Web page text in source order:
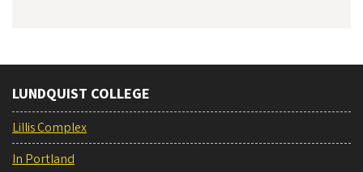
LUNDQUIST COLLEGE
Lillis Complex
In Portland